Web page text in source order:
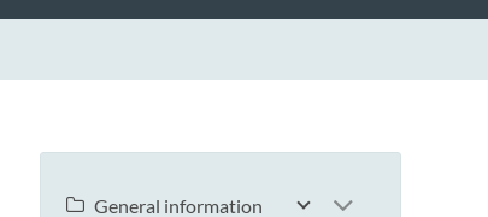
General information